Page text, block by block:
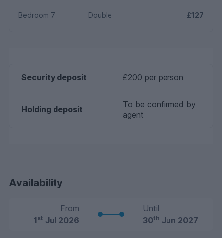
Bedroom 7 Double £127
Security deposit £200 per person
Holding deposit
To be confirmed by
agent
Availability
From
1st Jul 2026
Until
30th Jun 2027